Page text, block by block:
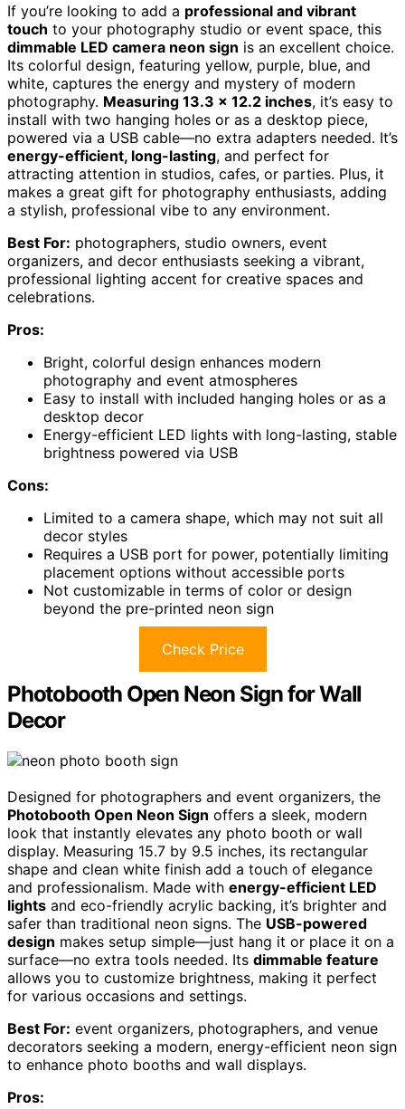
If you’re looking to add a professional and vibrant
touch to your photography studio or event space, this
dimmable LED camera neon sign is an excellent choice.
Its colorful design, featuring yellow, purple, blue, and
white, captures the energy and mystery of modern
photography. Measuring 13.3 x 12.2 inches, it’s easy to
install with two hanging holes or as a desktop piece,
powered via a USB cable—no extra adapters needed. It’s
energy-efficient, long-lasting, and perfect for
attracting attention in studios, cafes, or parties. Plus, it
makes a great gift for photography enthusiasts, adding
a stylish, professional vibe to any environment.
Best For: photographers, studio owners, event
organizers, and decor enthusiasts seeking a vibrant,
professional lighting accent for creative spaces and
celebrations.
Pros:
Bright, colorful design enhances modern
photography and event atmospheres
Easy to install with included hanging holes or as a
desktop decor
Energy-efficient LED lights with long-lasting, stable
brightness powered via USB
Cons:
Limited to a camera shape, which may not suit all
decor styles
Requires a USB port for power, potentially limiting
placement options without accessible ports
Not customizable in terms of color or design
beyond the pre-printed neon sign
Check Price
Photobooth Open Neon Sign for Wall
Decor
Designed for photographers and event organizers, the
Photobooth Open Neon Sign offers a sleek, modern
look that instantly elevates any photo booth or wall
display. Measuring 15.7 by 9.5 inches, its rectangular
shape and clean white finish add a touch of elegance
and professionalism. Made with energy-efficient LED
lights and eco-friendly acrylic backing, it’s brighter and
safer than traditional neon signs. The USB-powered
design makes setup simple—just hang it or place it on a
surface—no extra tools needed. Its dimmable feature
allows you to customize brightness, making it perfect
for various occasions and settings.
Best For: event organizers, photographers, and venue
decorators seeking a modern, energy-efficient neon sign
to enhance photo booths and wall displays.
Pros: